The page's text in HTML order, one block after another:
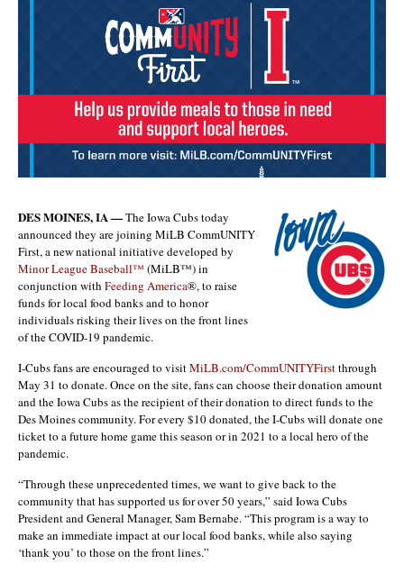
DES MOINES, IA —The Iowa Cubs today
announced they are joining MiLB CommUNITY
First, a new national initiative developed by
Minor League Baseball™ (MiLB™) in
conjunction with Feeding America®, to raise
funds for local food banks and to honor
individuals risking their lives on the front lines
of the COVID-19 pandemic.
I-Cubs fans are encouraged to visitMiLB.com/CommUNITYFirstthrough
May 31 to donate. Once on the site, fans can choose their donation amount
and the Iowa Cubs as the recipient of their donation to direct funds to the
Des Moines community. For every $10 donated, the I-Cubs will donate one
ticket to a future home game this season or in 2021 to a local hero of the
pandemic.
“Through these unprecedented times, we want to give back to the
community that has supported us for over 50 years,” said Iowa Cubs
President and General Manager, Sam Bernabe. “This program is a way to
make an immediate impact at our local food banks, while also saying
‘thank you’ to those on the front lines.”